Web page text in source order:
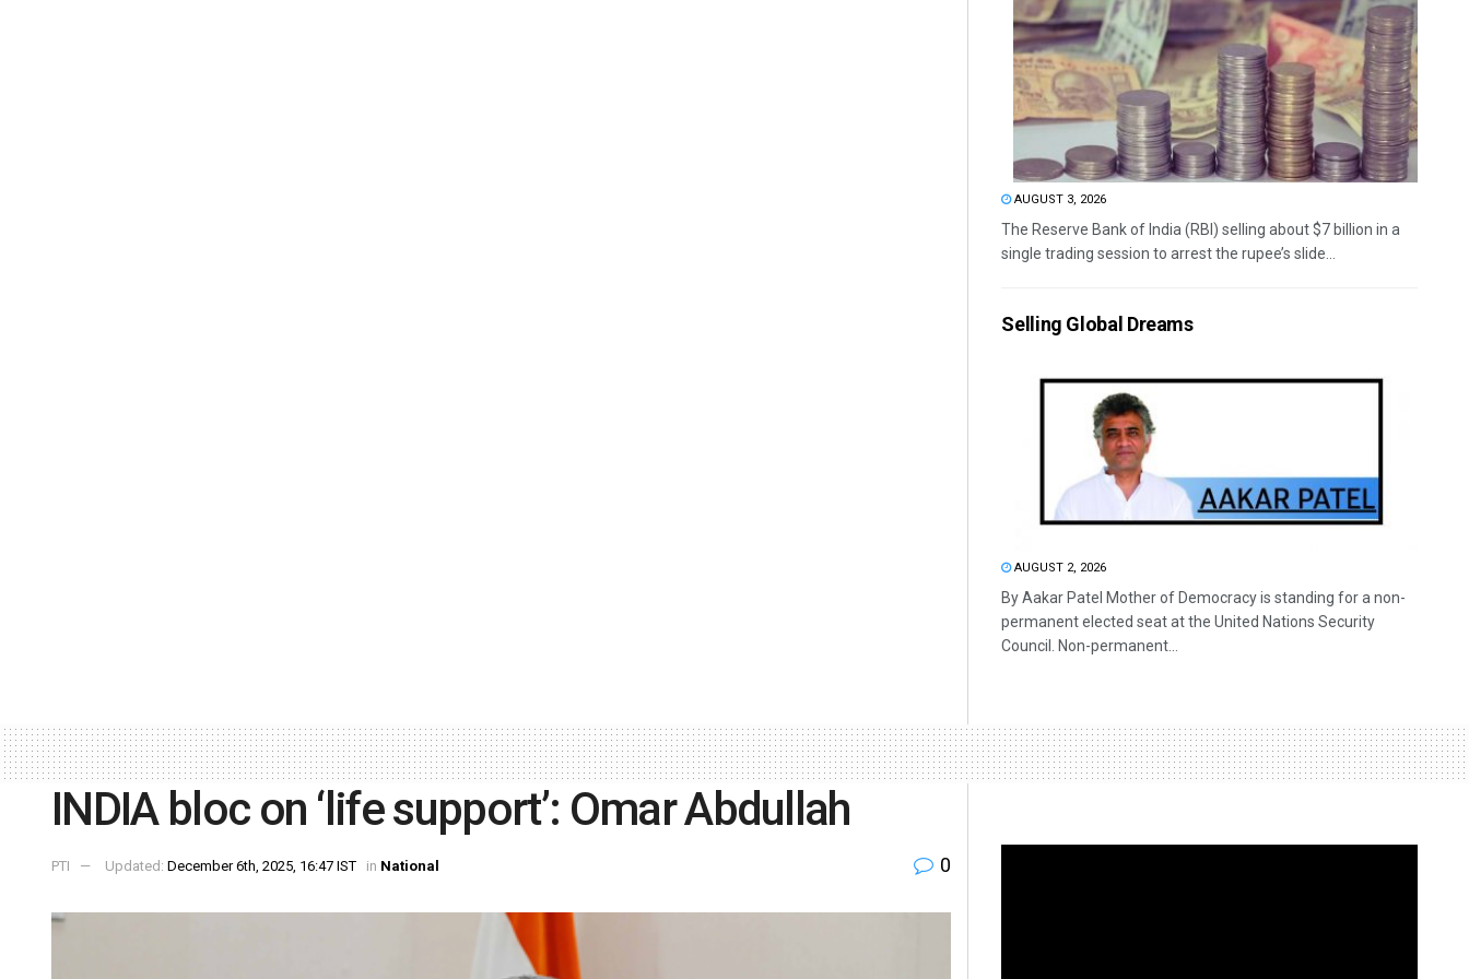
AUGUST 3, 2026
The Reserve Bank of India (RBI) selling about $7 billion in a
single trading session to arrest the rupee’s slide...
Selling Global Dreams
AUGUST 2, 2026
By Aakar Patel Mother of Democracy is standing for a non-
permanent elected seat at the United Nations Security
Council. Non-permanent...
INDIA bloc on ‘life support’: Omar Abdullah
PTI Updated: December 6th, 2025, 16:47 IST in National 0